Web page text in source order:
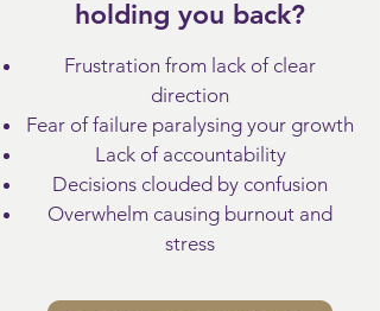
holding you back?
Frustration from lack of clear
direction
Fear of failure paralysing your growth
Lack of accountability
Decisions clouded by confusion
​Overwhelm causing burnout and
stress